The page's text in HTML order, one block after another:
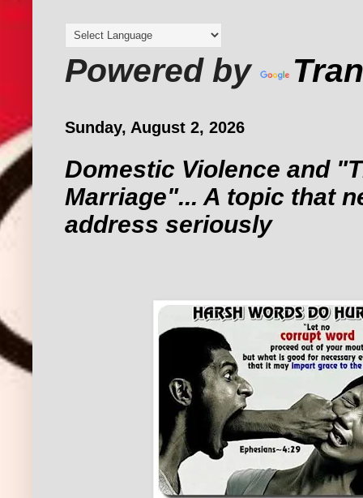
Powered by
Sunday, August 2, 2026
Domestic Violence and
Marriage"... A topic that
address seriously